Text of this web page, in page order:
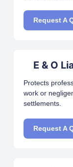
Request A
E & O
Protects
work or
settlements.
Request A